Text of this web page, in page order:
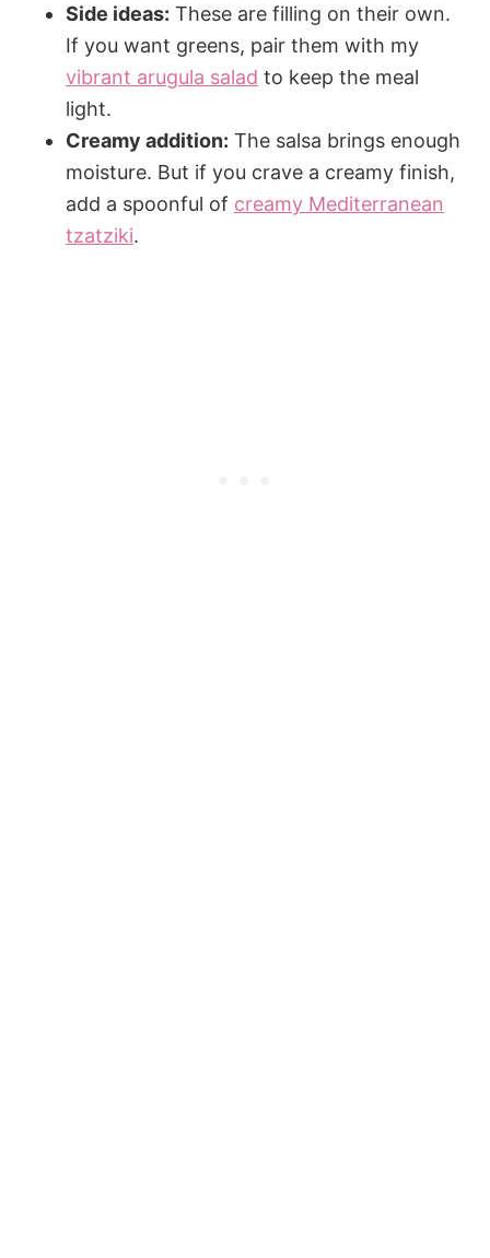
Side ideas: These are filling on their own.
If you want greens, pair them with my
vibrant arugula salad to keep the meal
light.
Creamy addition: The salsa brings enough
moisture. But if you crave a creamy finish,
add a spoonful of creamy Mediterranean
tzatziki.